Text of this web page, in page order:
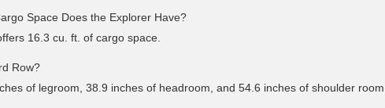
Space Does the Explorer Have?
16.3 cu. ft. of cargo space.
Row?
of legroom, 38.9 inches of headroom, and 54.6 inches of shoulder room.